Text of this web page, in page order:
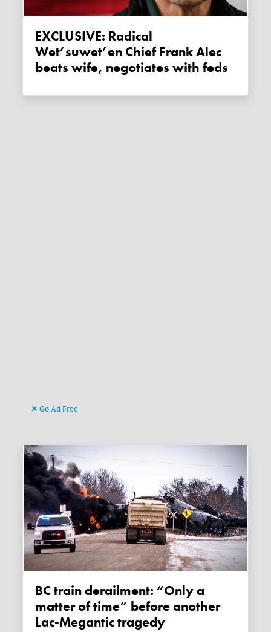
EXCLUSIVE: Radical
Wet’suwet’en Chief Frank Alec
beats wife, negotiates with feds
Go Ad Free
BC train derailment: “Only a
matter of time” before another
Lac-Megantic tragedy